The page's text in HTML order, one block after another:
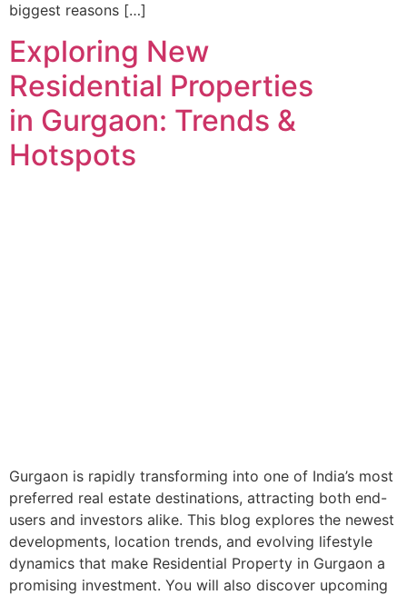
biggest reasons […]
Exploring New
Residential Properties
in Gurgaon: Trends &
Hotspots
Gurgaon is rapidly transforming into one of India’s most
preferred real estate destinations, attracting both end-
users and investors alike. This blog explores the newest
developments, location trends, and evolving lifestyle
dynamics that make Residential Property in Gurgaon a
promising investment. You will also discover upcoming